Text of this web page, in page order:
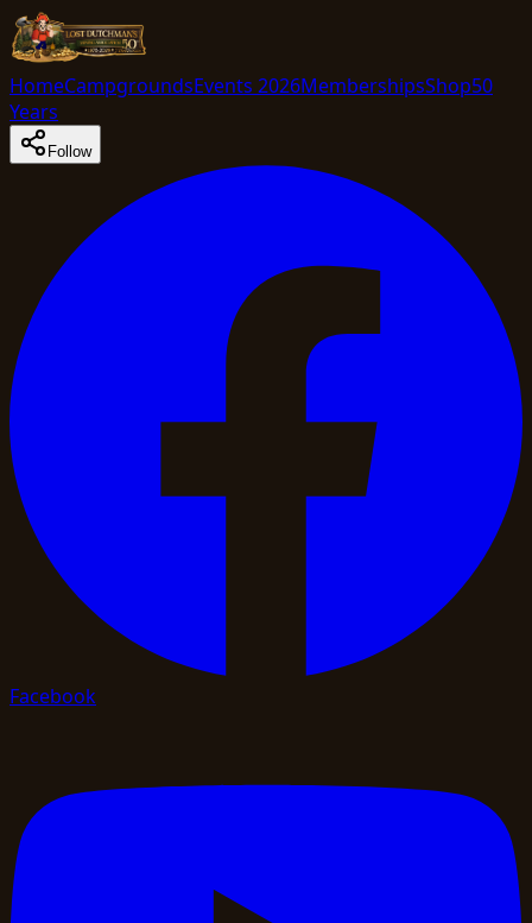
HomeCampgroundsEvents 2026MembershipsShop50
Years
Follow
Facebook